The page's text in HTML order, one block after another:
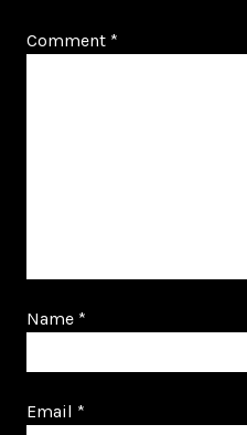
Comment *
Name *
Email *